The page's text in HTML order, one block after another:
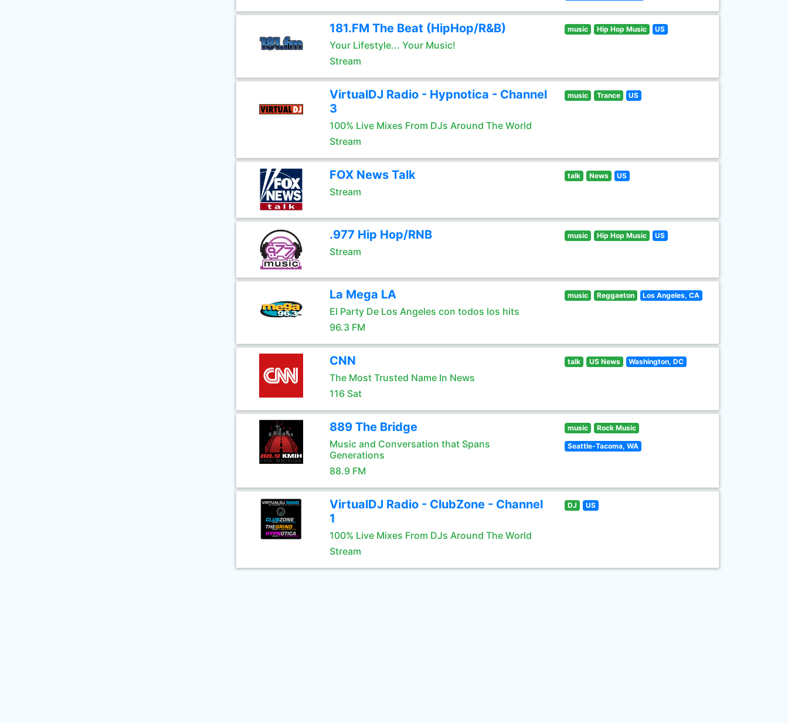
181.FM The Beat (HipHop/R&B)
Your Lifestyle... Your Music!
Stream
music Hip Hop Music US
VirtualDJ Radio - Hypnotica - Channel
3
100% Live Mixes From DJs Around The World
Stream
music Trance US
FOX News Talk
Stream
talk News US
.977 Hip Hop/RNB
Stream
music Hip Hop Music US
La Mega LA
El Party De Los Angeles con todos los hits
96.3 FM
music Reggaeton Los Angeles, CA
CNN
The Most Trusted Name In News
116 Sat
talk US News Washington, DC
889 The Bridge
Music and Conversation that Spans
Generations
88.9 FM
music Rock Music
Seattle-Tacoma, WA
VirtualDJ Radio - ClubZone - Channel
1
100% Live Mixes From DJs Around The World
Stream
DJ US